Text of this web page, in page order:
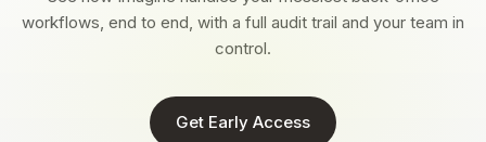
workflows, end to end, with a full audit trail and your team in
control.
Get Early Access